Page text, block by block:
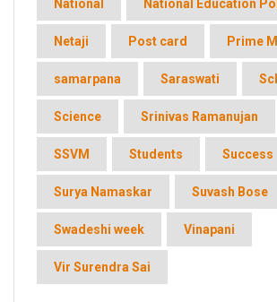
National National Education
Netaji Post card Prime
samarpana Saraswati
Science Srinivas Ramanujan
SSVM Students Success
Surya Namaskar Suvash Bose
Swadeshi week Vinapani
Vir Surendra Sai